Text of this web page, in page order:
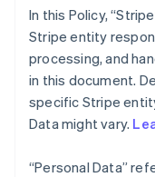
In this Policy,
Stripe entity
processing, and
in this document.
specific Stripe
Data might vary.
“Personal Data”